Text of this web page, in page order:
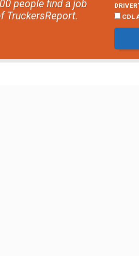
people find a job
TruckersReport.
CDL